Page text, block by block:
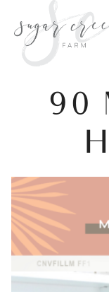
content
90